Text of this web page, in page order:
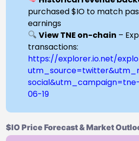
purchased $IO to match
earnings
View TNE on-chain –
transactions:
https://explorer.io.net/
06-19
$IO Price Forecast & Market